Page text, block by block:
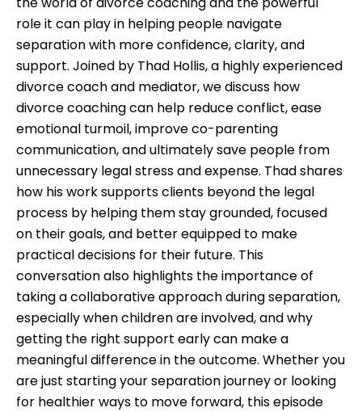
role it can play in helping people navigate
separation with more confidence, clarity, and
support. Joined by Thad Hollis, a highly experienced
divorce coach and mediator, we discuss how
divorce coaching can help reduce conflict, ease
emotional turmoil, improve co-parenting
communication, and ultimately save people from
unnecessary legal stress and expense. Thad shares
how his work supports clients beyond the legal
process by helping them stay grounded, focused
on their goals, and better equipped to make
practical decisions for their future. This
conversation also highlights the importance of
taking a collaborative approach during separation,
especially when children are involved, and why
getting the right support early can make a
meaningful difference in the outcome. Whether you
are just starting your separation journey or looking
for healthier ways to move forward, this episode